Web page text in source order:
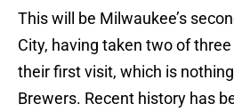
This will be Milwaukee’s
City, having taken two of
their first visit, which is
Brewers. Recent history has